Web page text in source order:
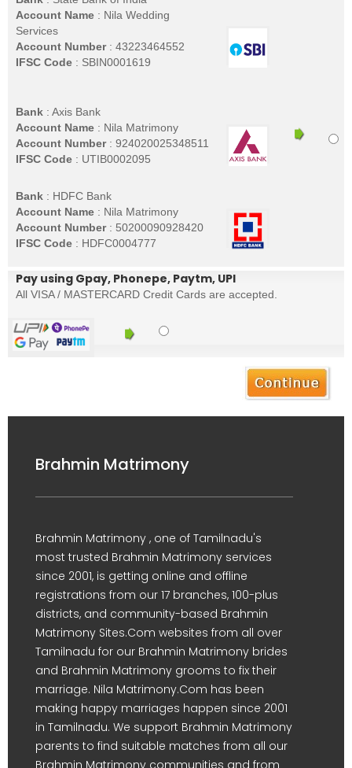
Account Name : Nila Wedding
Services
Account Number: 43223464552
IFSC Code : SBIN0001619
Bank : Axis Bank
Account Name : Nila Matrimony
Account Number: 924020025348511
IFSC Code : UTIB0002095
Bank : HDFC Bank
Account Name : Nila Matrimony
Account Number: 50200090928420
IFSC Code : HDFC0004777
Pay using Gpay, Phonepe, Paytm, UPI
All VISA / MASTERCARD Credit Cards are accepted.
Brahmin Matrimony
Brahmin Matrimony , one of Tamilnadu's
most trusted Brahmin Matrimony services
since 2001, is getting online and offline
registrations from our 17 branches, 100-plus
districts, and community-based Brahmin
Matrimony Sites.Com websites from all over
Tamilnadu for our Brahmin Matrimony brides
and Brahmin Matrimony grooms to fix their
marriage. Nila Matrimony.Com has been
making happy marriages happen since 2001
in Tamilnadu. We support Brahmin Matrimony
parents to find suitable matches from all our
Brahmin Matrimony communities and from